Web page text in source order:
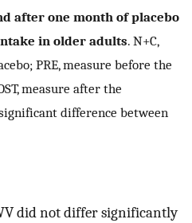
after one month of placebo
in older adults. N+C,
PRE, measure before the
measure after the
difference between
did not differ significantly